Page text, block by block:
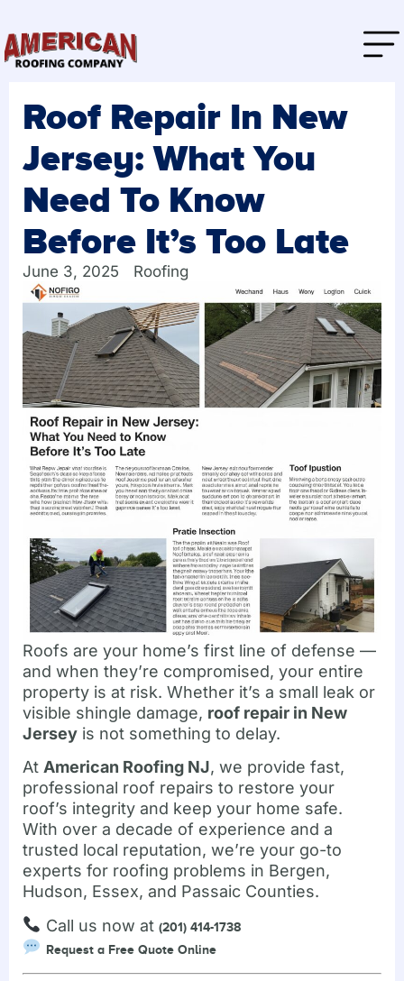
Roof Repair In New
Jersey: What You
Need To Know
Before It’s Too Late
June 3, 2025 Roofing
Roofs are your home’s first line of defense —
and when they’re compromised, your entire
property is at risk. Whether it’s a small leak or
visible shingle damage, roof repair in New
Jersey is not something to delay.
At American Roofing NJ, we provide fast,
professional roof repairs to restore your
roof’s integrity and keep your home safe.
With over a decade of experience and a
trusted local reputation, we’re your go-to
experts for roofing problems in Bergen,
Hudson, Essex, and Passaic Counties.
Call us now at (201) 414-1738
Request a Free Quote Online